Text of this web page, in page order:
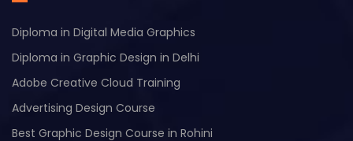
Diploma in Digital Media Graphics
Diploma in Graphic Design in Delhi
Adobe Creative Cloud Training
Advertising Design Course
Best Graphic Design Course in Rohini